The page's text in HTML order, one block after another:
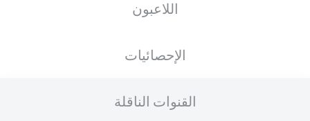
اللاعبون
الإحصائيات
القنوات الناقلة